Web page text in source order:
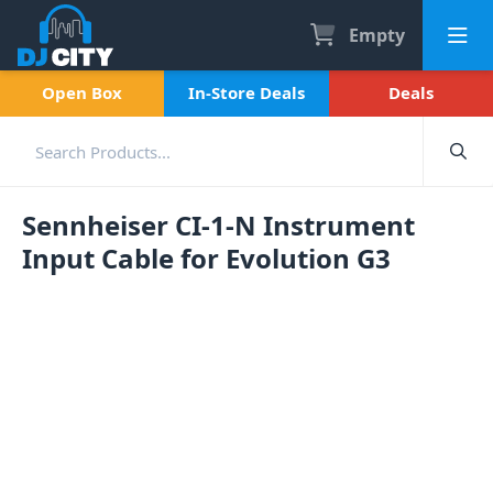
Empty
Open Box In-Store Deals Deals
Sennheiser CI-1-N Instrument
Input Cable for Evolution G3